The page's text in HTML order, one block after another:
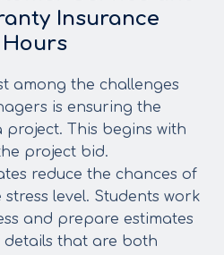
Insurance
Hours
among the challenges
is ensuring the
This begins with
project bid.
reduce the chances of
level. Students work
and prepare estimates
details that are both